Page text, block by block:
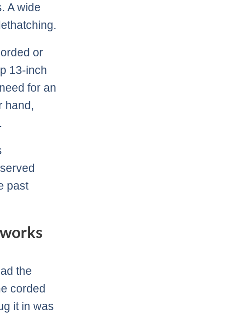
A wide
or
13-inch
for an
hand,
past
the
corded
it in was